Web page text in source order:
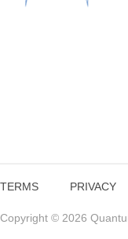
TERMS PRIVACY
Copyright © 2026